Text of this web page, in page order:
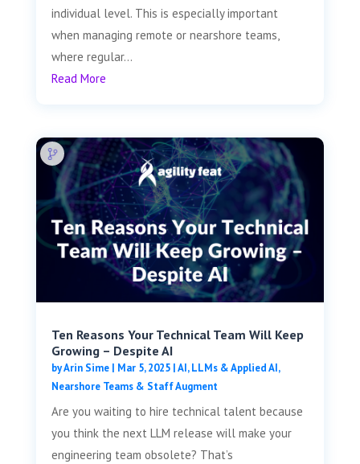
individual level. This is especially important
when managing remote or nearshore teams,
where regular...
Read More
Ten Reasons Your Technical Team Will Keep
Growing – Despite AI
byArin Sime| Mar 5, 2025|AI, LLMs & Applied AI,
Nearshore Teams & Staff Augment
Are you waiting to hire technical talent because
you think the next LLM release will make your
engineering team obsolete? That’s